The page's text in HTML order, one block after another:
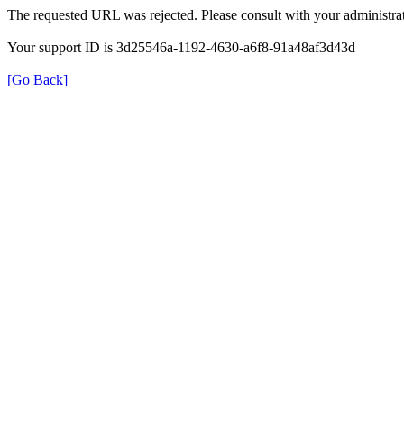
The requested URL was rejected. Please consult with your
Your support ID is 3d25546a-1192-4630-a6f8-91a48af3d43d
[Go Back]